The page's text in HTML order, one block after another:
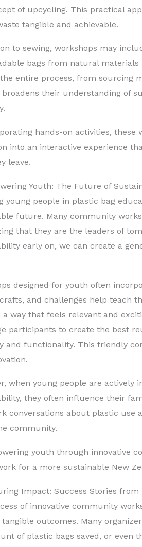
of upcycling. This practical
tangible and achievable.
to sewing, workshops may
bags from natural
entire process, from sourcing
broadens their understanding of
hands-on activities,
into an interactive experience
leave.
Youth: The Future of
young people in plastic bag
future. Many community
that they are the leaders of
early on, we can create a
designed for youth often
and challenges help teach
a way that feels relevant and
participants to create the best
and functionality. This friendly
when young people are actively
they often influence their
conversations about plastic use
community.
youth through innovative
for a more sustainable New
Impact: Success Stories from
of innovative community
outcomes. Many
of plastic bags saved, or even